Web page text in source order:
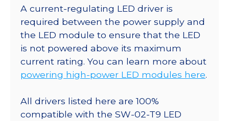
A current-regulating LED driver is
required between the power supply and
the LED module to ensure that the LED
is not powered above its maximum
current rating. You can learn more about
powering high-power LED modules here.
All drivers listed here are 100%
compatible with the SW-02-T9 LED